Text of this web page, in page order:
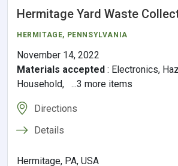
Hermitage Yard Waste
HERMITAGE, PENNSYLVANIA
November 14, 2022
Materials accepted : Electronics,
Household, ...3 more items
Directions
Details
Hermitage, PA, USA